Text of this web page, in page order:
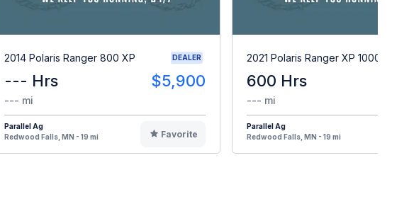
2014 Polaris Ranger 800 XP DEALER
--- Hrs $5,900
--- mi
Parallel Ag
Redwood Falls, MN - 19 mi
Favorite
2021 Polaris Ranger XP 1000
600 Hrs
--- mi
Parallel Ag
Redwood Falls, MN - 19 mi